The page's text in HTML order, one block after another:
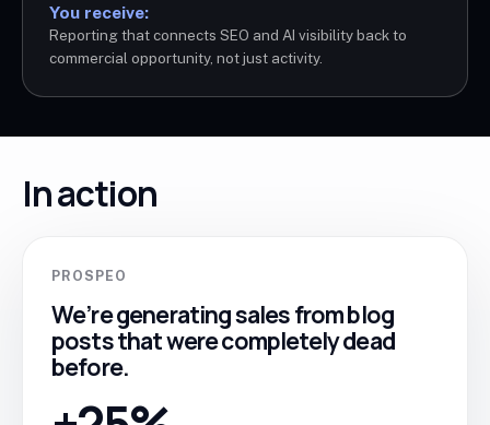
You receive:
Reporting that connects SEO and AI visibility back to
commercial opportunity, not just activity.
In action
PROSPEO
We’re generating sales from blog
posts that were completely dead
before.